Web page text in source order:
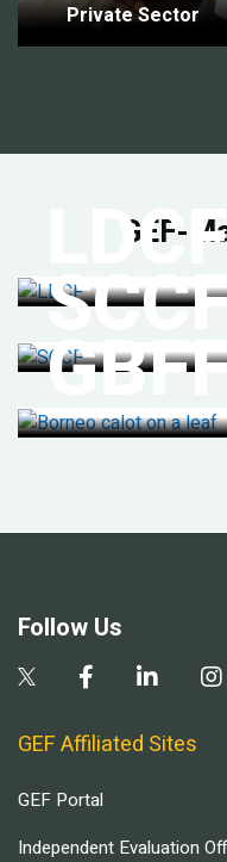
Private Sector
GEF-
LDCF
Follow Us
GEF Affiliated Sites
GEF Portal
Independent Evaluation